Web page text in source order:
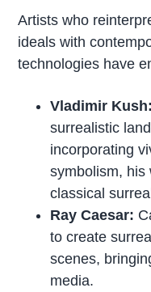
Artists who
ideals with
technologies have
Vladimir Kush:
surrealistic
incorporating
symbolism, his
classical
Ray Caesar:
to create
scenes,
media.